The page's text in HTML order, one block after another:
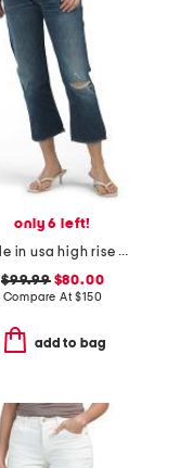
only 6 left!
made in usa high rise cropped jeans
$99.99$80.00
Compare At$150
add to bag